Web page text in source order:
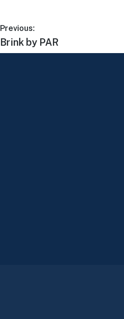
Previous:
Brink by PAR